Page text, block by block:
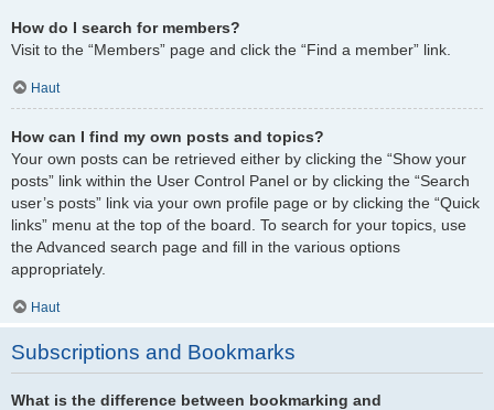
How do I search for members?
Visit to the “Members” page and click the “Find a member” link.
Haut
How can I find my own posts and topics?
Your own posts can be retrieved either by clicking the “Show your
posts” link within the User Control Panel or by clicking the “Search
user’s posts” link via your own profile page or by clicking the “Quick
links” menu at the top of the board. To search for your topics, use
the Advanced search page and fill in the various options
appropriately.
Haut
Subscriptions and Bookmarks
What is the difference between bookmarking and